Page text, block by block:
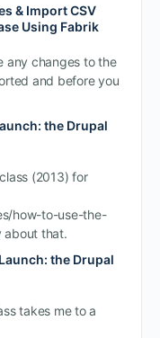
& Import CSV
Using Fabrik
any changes to the
and before you
the Drupal
(2013) for
how-to-use-the-
about that.
the Drupal
takes me to a